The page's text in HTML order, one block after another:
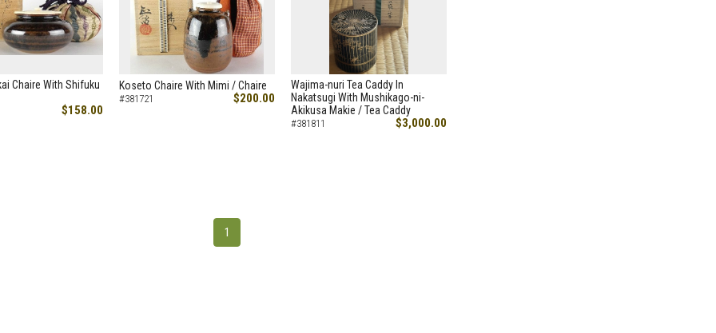
Chaire With Shifuku
$158.00
Koseto Chaire With Mimi / Chaire
#381721 $200.00
Wajima-nuri Tea Caddy In
Nakatsugi With Mushikago-ni-
Akikusa Makie / Tea Caddy
#381811 $3,000.00
1